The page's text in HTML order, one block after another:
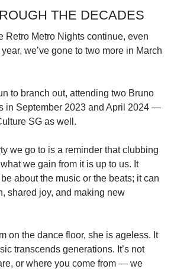
THE DECADES
Retro Metro Nights continue, even
we’ve gone to two more in March
to branch out, attending two Bruno
in September 2023 and April 2024 —
SG as well.
we go to is a reminder that clubbing
we gain from it is up to us. It
about the music or the beats; it can
shared joy, and making new
on the dance floor, she is ageless. It
transcends generations. It’s not
or where you come from — we